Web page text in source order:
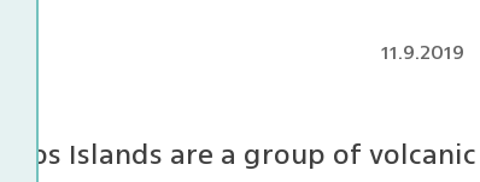
11.9.2019
Islands are a group of